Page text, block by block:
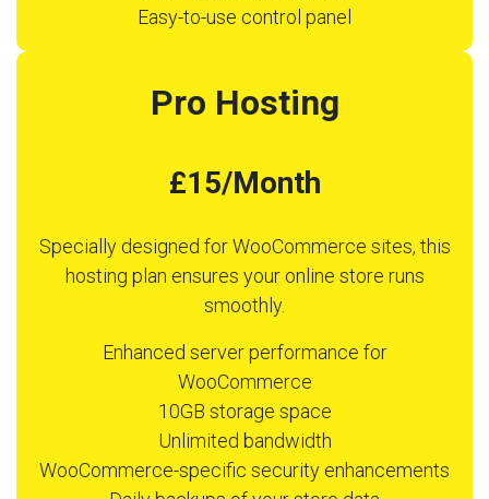
Easy-to-use control panel
Pro Hosting
£15/Month
Specially designed for WooCommerce sites, this
hosting plan ensures your online store runs
smoothly.
Enhanced server performance for
WooCommerce
10GB storage space
Unlimited bandwidth
WooCommerce-specific security enhancements